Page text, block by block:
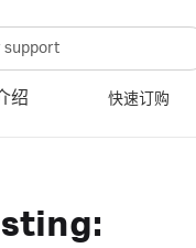
绍 快速订购